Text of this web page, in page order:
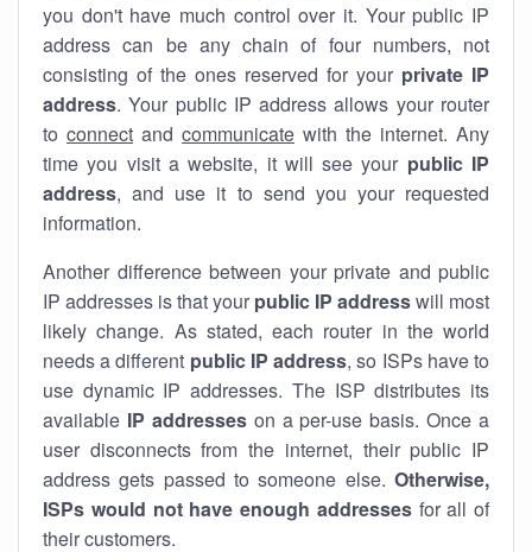
you don't have much control over it. Your public IP
address can be any chain of four numbers, not
consisting of the ones reserved for your private IP
address. Your public IP address allows your router
to connect and communicate with the internet. Any
time you visit a website, it will see your public IP
address, and use it to send you your requested
information.
Another difference between your private and public
IP addresses is that your public IP addresswill most
likely change. As stated, each router in the world
needs a different public IP address, so ISPs have to
use dynamic IP addresses. The ISP distributes its
available IP addresseson a per-use basis. Once a
user disconnects from the internet, their public IP
address gets passed to someone else. Otherwise,
ISPs would not have enough addressesfor all of
their customers.